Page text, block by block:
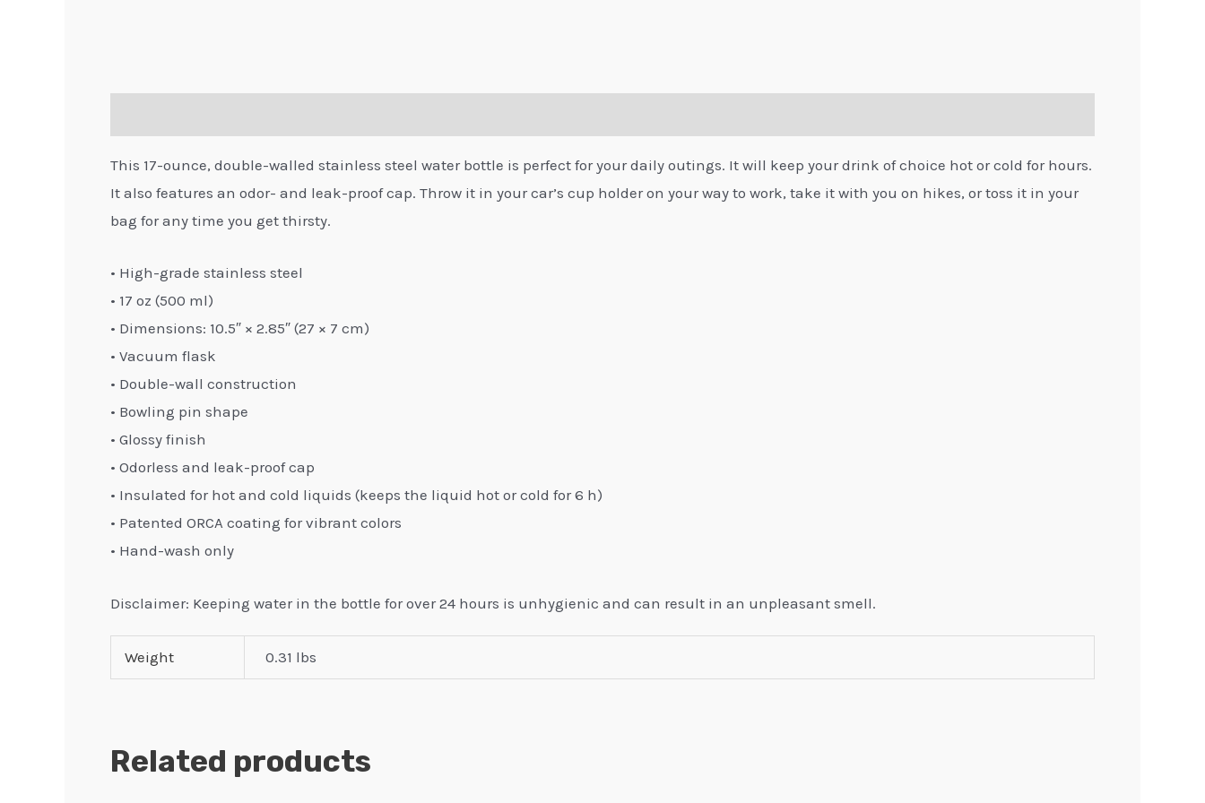
This 17-ounce, double-walled stainless steel water bottle is perfect for your daily outings. It will keep your drink of choice hot or cold for hours.
It also features an odor- and leak-proof cap. Throw it in your car’s cup holder on your way to work, take it with you on hikes, or toss it in your
bag for any time you get thirsty.
• High-grade stainless steel
• 17 oz (500 ml)
• Dimensions: 10.5″ × 2.85″ (27 × 7 cm)
• Vacuum flask
• Double-wall construction
• Bowling pin shape
• Glossy finish
• Odorless and leak-proof cap
• Insulated for hot and cold liquids (keeps the liquid hot or cold for 6 h)
• Patented ORCA coating for vibrant colors
• Hand-wash only
Disclaimer: Keeping water in the bottle for over 24 hours is unhygienic and can result in an unpleasant smell.
Weight 0.31 lbs
Related products